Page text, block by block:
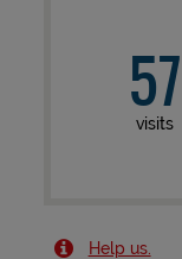
57
visits
Help us.